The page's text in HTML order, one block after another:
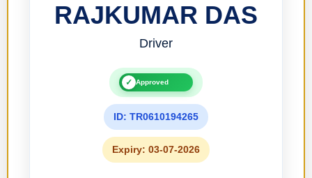
RAJKUMAR DAS
Driver
✓ Approved
ID: TR0610194265
Expiry: 03-07-2026